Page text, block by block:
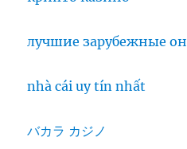
лучшие зарубежные
nhà cái uy tín nhất
バカラ カジノ